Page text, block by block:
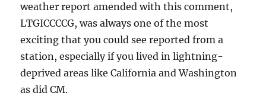
weather report amended with this comment,
LTGICCCCG, was always one of the most
exciting that you could see reported from a
station, especially if you lived in lightning-
deprived areas like California and Washington
as did CM.